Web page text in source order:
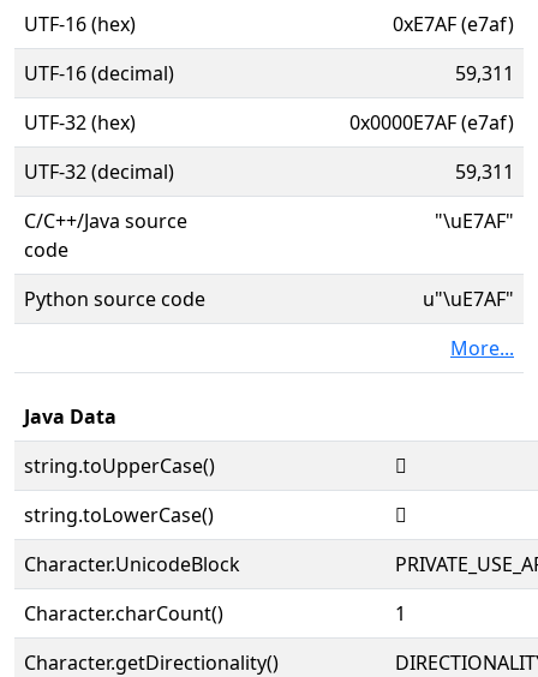
UTF-16 (hex)
0xE7AF (e7af)
UTF-16 (decimal)
59,311
UTF-32 (hex)
0x0000E7AF (e7af)
UTF-32 (decimal)
59,311
C/C++/Java source
code
"\uE7AF"
Python source code
u"\uE7AF"
More...
Java Data
string.toUpperCase()

string.toLowerCase()

Character.UnicodeBlock
Character.charCount()
1
Character.getDirectionality()